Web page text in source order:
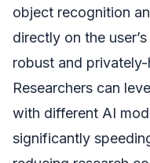
object recognition
directly on the
robust and
Researchers can
with different AI
significantly